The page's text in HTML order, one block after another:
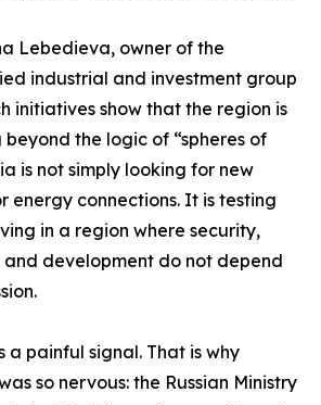
Lebedieva, owner of the
industrial and investment group
initiatives show that the region is
the logic of “spheres of
is not simply looking for new
energy connections. It is testing
in a region where security,
development do not depend
a painful signal. That is why
so nervous: the Russian Ministry